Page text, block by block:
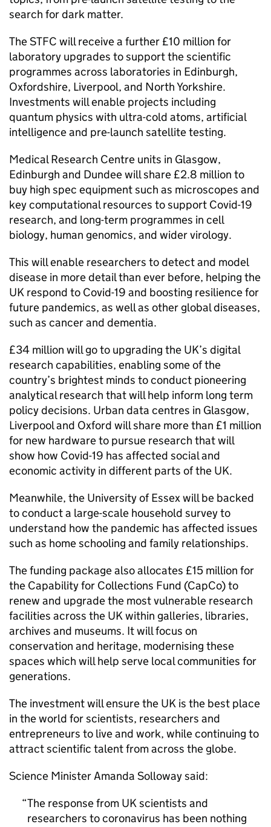
search for dark matter.
The STFC will receive a further £10 million for
laboratory upgrades to support the scientific
programmes across laboratories in Edinburgh,
Oxfordshire, Liverpool, and North Yorkshire.
Investments will enable projects including
quantum physics with ultra-cold atoms, artificial
intelligence and pre-launch satellite testing.
Medical Research Centre units in Glasgow,
Edinburgh and Dundee will share £2.8 million to
buy high spec equipment such as microscopes and
key computational resources to support Covid-19
research, and long-term programmes in cell
biology, human genomics, and wider virology.
This will enable researchers to detect and model
disease in more detail than ever before, helping the
UK respond to Covid-19 and boosting resilience for
future pandemics, as well as other global diseases,
such as cancer and dementia.
£34 million will go to upgrading the UK’s digital
research capabilities, enabling some of the
country’s brightest minds to conduct pioneering
analytical research that will help inform long term
policy decisions. Urban data centres in Glasgow,
Liverpool and Oxford will share more than £1 million
for new hardware to pursue research that will
show how Covid-19 has affected social and
economic activity in different parts of the UK.
Meanwhile, the University of Essex will be backed
to conduct a large-scale household survey to
understand how the pandemic has affected issues
such as home schooling and family relationships.
The funding package also allocates £15 million for
the Capability for Collections Fund (CapCo) to
renew and upgrade the most vulnerable research
facilities across the UK within galleries, libraries,
archives and museums. It will focus on
conservation and heritage, modernising these
spaces which will help serve local communities for
generations.
The investment will ensure the UK is the best place
in the world for scientists, researchers and
entrepreneurs to live and work, while continuing to
attract scientific talent from across the globe.
Science Minister Amanda Solloway said:
The response from UK scientists and
researchers to coronavirus has been nothing